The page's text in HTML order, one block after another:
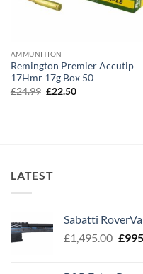
AMMUNITION
Remington Premier Accutip
17Hmr 17g Box 50
£24.99 Original
£22.50Current
LATEST
Sabatti
£1,495.00 £